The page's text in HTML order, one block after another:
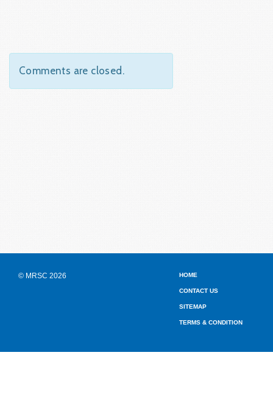
Comments are closed.
© MRSC 2026 HOME
CONTACT US
SITEMAP
TERMS & CONDITION